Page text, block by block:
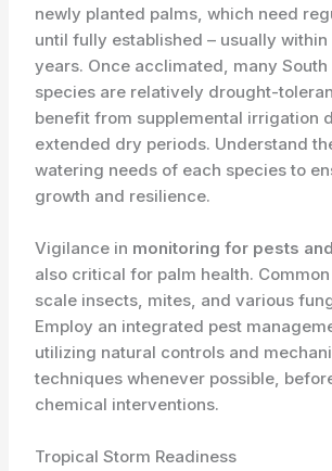
newly planted palms, which need
until fully established – usually within
years. Once acclimated, many
species are relatively drought-
benefit from supplemental irrigation
extended dry periods. Understand
watering needs of each species to
growth and resilience.
Vigilance in monitoring for pests
also critical for palm health.
scale insects, mites, and various
Employ an integrated pest
utilizing natural controls and
techniques whenever possible,
chemical interventions.
Tropical Storm Readiness